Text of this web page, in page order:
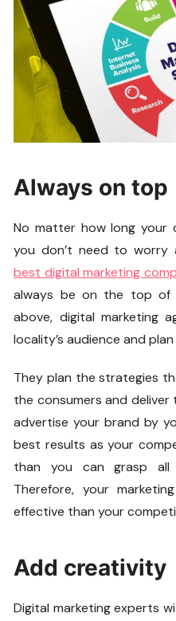
Always on top
No matter how long your
you don’t need to
best digital marketing
always be on the top of
above, digital marketing
locality’s audience and
They plan the strategies
the consumers and
advertise your brand by
best results as your
than you can grasp all
Therefore, your
effective than your
Add creativity
Digital marketing experts